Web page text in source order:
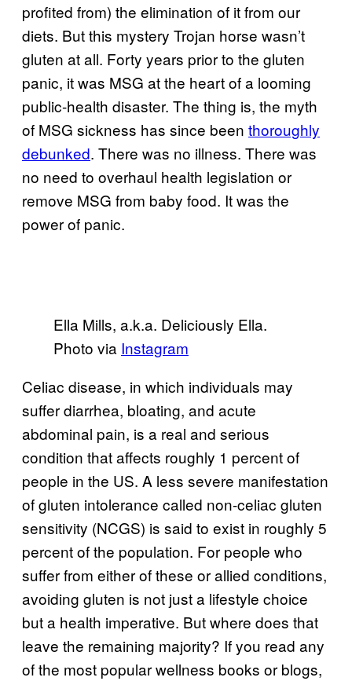
profited from) the elimination of it from our
diets. But this mystery Trojan horse wasn’t
gluten at all. Forty years prior to the gluten
panic, it was MSG at the heart of a looming
public-health disaster. The thing is, the myth
of MSG sickness has since been thoroughly
debunked. There was no illness. There was
no need to overhaul health legislation or
remove MSG from baby food. It was the
power of panic.
Ella Mills, a.k.a. Deliciously Ella.
Photo via Instagram
Celiac disease, in which individuals may
suffer diarrhea, bloating, and acute
abdominal pain, is a real and serious
condition that affects roughly 1 percent of
people in the US. A less severe manifestation
of gluten intolerance called non-celiac gluten
sensitivity (NCGS) is said to exist in roughly 5
percent of the population. For people who
suffer from either of these or allied conditions,
avoiding gluten is not just a lifestyle choice
but a health imperative. But where does that
leave the remaining majority? If you read any
of the most popular wellness books or blogs,